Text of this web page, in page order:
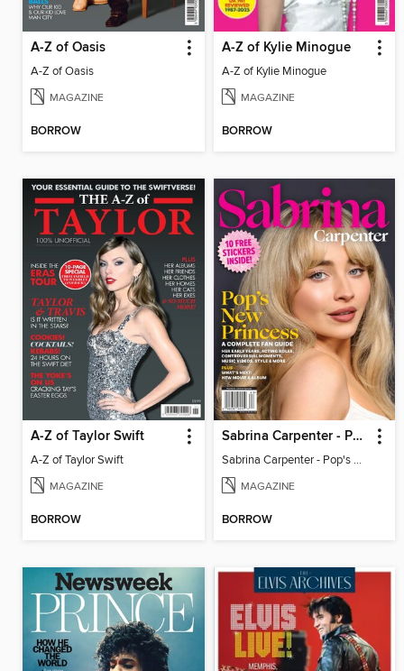
A-Z of Oasis
A-Z of Oasis
MAGAZINE
BORROW
A-Z of Kylie Minogue
A-Z of Kylie Minogue
MAGAZINE
BORROW
A-Z of Taylor Swift
A-Z of Taylor Swift
MAGAZINE
BORROW
Sabrina Carpenter - Pop's New Princess
Sabrina Carpenter - Pop's New Princess
MAGAZINE
BORROW